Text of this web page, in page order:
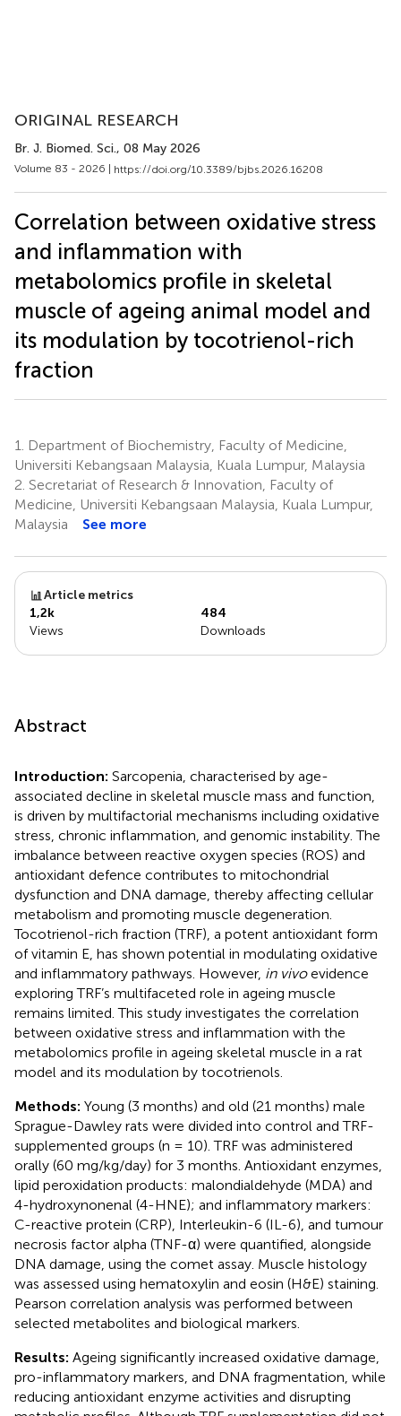
ORIGINAL RESEARCH
Br. J. Biomed. Sci., 08 May 2026
Volume 83 - 2026 | https://doi.org/10.3389/bjbs.2026.16208
Correlation between oxidative stress
and inflammation with
metabolomics profile in skeletal
muscle of ageing animal model and
its modulation by tocotrienol-rich
fraction
1.
Department of Biochemistry, Faculty of Medicine,
Universiti Kebangsaan Malaysia, Kuala Lumpur, Malaysia
2. Secretariat of Research & Innovation, Faculty of
Medicine, Universiti Kebangsaan Malaysia, Kuala Lumpur,
Malaysia
See more
Article metrics
1,2k
Views
484
Downloads
Abstract
Introduction: Sarcopenia, characterised by age-
associated decline in skeletal muscle mass and function,
is driven by multifactorial mechanisms including oxidative
stress, chronic inflammation, and genomic instability. The
imbalance between reactive oxygen species (ROS) and
antioxidant defence contributes to mitochondrial
dysfunction and DNA damage, thereby affecting cellular
metabolism and promoting muscle degeneration.
Tocotrienol-rich fraction (TRF), a potent antioxidant form
of vitamin E, has shown potential in modulating oxidative
and inflammatory pathways. However, in vivoevidence
exploring TRF’s multifaceted role in ageing muscle
remains limited. This study investigates the correlation
between oxidative stress and inflammation with the
metabolomics profile in ageing skeletal muscle in a rat
model and its modulation by tocotrienols.
Methods: Young (3 months) and old (21 months) male
Sprague-Dawley rats were divided into control and TRF-
supplemented groups (n = 10). TRF was administered
orally (60 mg/kg/day) for 3 months. Antioxidant enzymes,
lipid peroxidation products: malondialdehyde (MDA) and
4-hydroxynonenal (4-HNE); and inflammatory markers:
C-reactive protein (CRP), Interleukin-6 (IL-6), and tumour
necrosis factor alpha (TNF-α) were quantified, alongside
DNA damage, using the comet assay. Muscle histology
was assessed using hematoxylin and eosin (H&E) staining.
Pearson correlation analysis was performed between
selected metabolites and biological markers.
Results: Ageing significantly increased oxidative damage,
pro-inflammatory markers, and DNA fragmentation, while
reducing antioxidant enzyme activities and disrupting